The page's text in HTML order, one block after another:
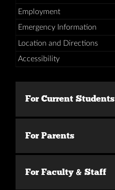
Employment
Emergency Information
Location and Directions
Accessibility
For Current Students
For Parents
For Faculty & Staff